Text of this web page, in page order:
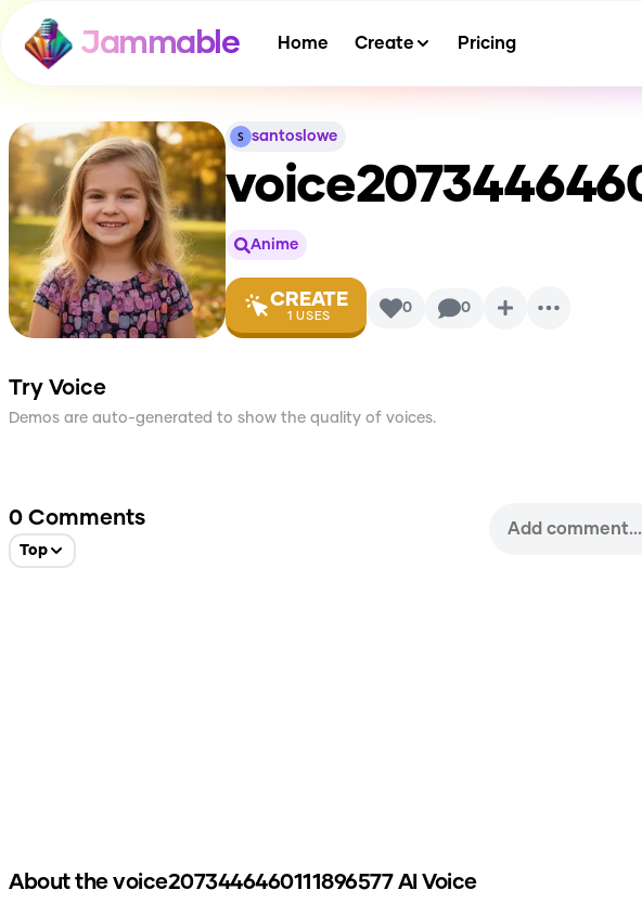
Jammable Home Create Pricing
santoslowe
Anime
CREATE
1 USES 0 0
Try Voice
Demos are auto-generated to show the quality of voices.
0 Comments
Top
About the voice2073446460111896577AI Voice